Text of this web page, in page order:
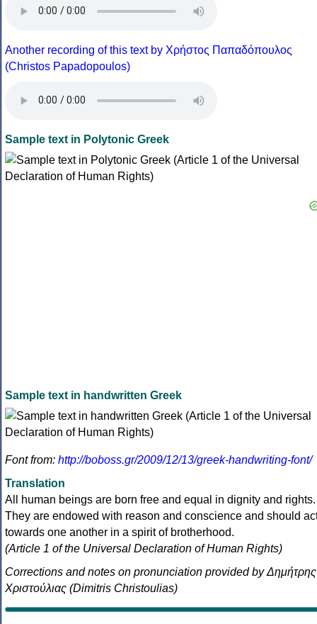
Another recording of this text by Χρήστος Παπαδόπουλος
(Christos Papadopoulos)
Sample text in Polytonic Greek
Sample text in handwritten Greek
Font from: http://boboss.gr/2009/12/13/greek-handwriting-font/
Translation
All human beings are born free and equal in dignity and rights.
They are endowed with reason and conscience and should
towards one another in a spirit of brotherhood.
(Article 1 of the Universal Declaration of Human Rights)
Corrections and notes on pronunciation provided by Δημήτρης
Χριστούλιας (Dimitris Christoulias)